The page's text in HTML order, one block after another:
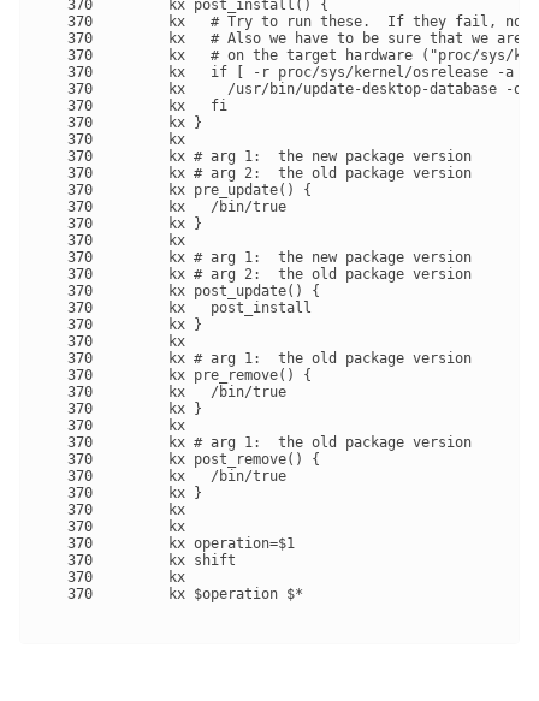
   370         kx post_install() {
370         kx   # Try to run these.  If they fail, no
370         kx   # Also we have to be sure that we are
370         kx   # on the target hardware ("proc/sys/
370         kx   if [ -r proc/sys/kernel/osrelease -a
370         kx     /usr/bin/update-desktop-database -q
   370         kx   fi
   370         kx }
   370         kx
   370         kx # arg 1:  the new package version
   370         kx # arg 2:  the old package version
   370         kx pre_update() {
   370         kx   /bin/true
   370         kx }
   370         kx
   370         kx # arg 1:  the new package version
   370         kx # arg 2:  the old package version
   370         kx post_update() {
   370         kx   post_install
   370         kx }
   370         kx
   370         kx # arg 1:  the old package version
   370         kx pre_remove() {
   370         kx   /bin/true
   370         kx }
   370         kx
   370         kx # arg 1:  the old package version
   370         kx post_remove() {
   370         kx   /bin/true
   370         kx }
   370         kx
   370         kx
   370         kx operation=$1
   370         kx shift
   370         kx
   370         kx $operation $*